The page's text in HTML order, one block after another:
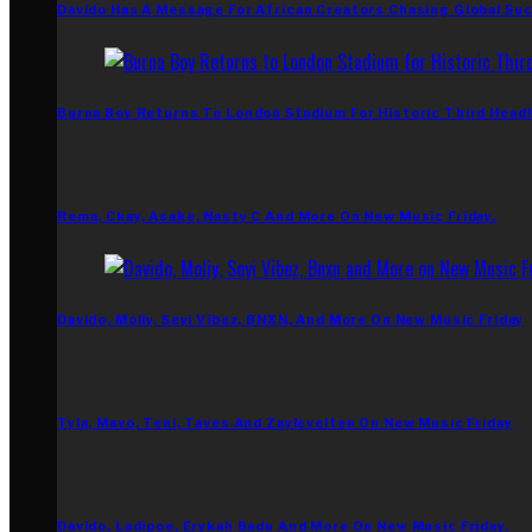
Davido Has A Message For African Creators Chasing Global
Burna Boy Returns To London Stadium For Historic Third
Rema, Ckay, Asake, Nasty C And More On New Music Friday.
Davido, Moliy, Seyi Vibez, BNXN, And More On New Music Friday
Tyla, Mavo, Teni, Taves And Zaylevelten On New Music Friday
Davido, Ladipoe, Erykah Badu And More On New Music Friday.